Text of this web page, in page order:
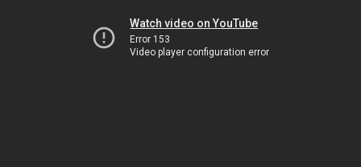
Watch video on YouTube
Error 153
Video player configuration error